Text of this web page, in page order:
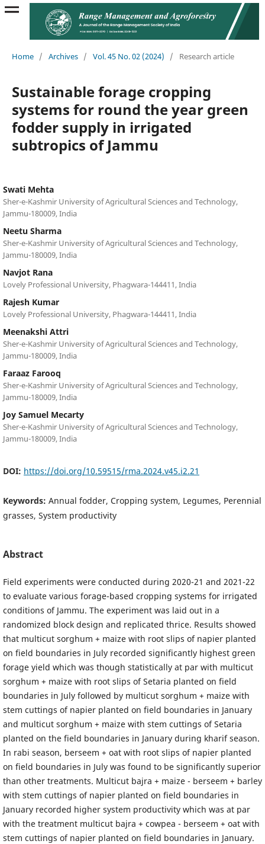
Home / Archives / Vol. 45 No. 02 (2024) / Research article
Sustainable forage cropping
systems for round the year green
fodder supply in irrigated
subtropics of Jammu
Swati Mehta
Sher-e-Kashmir University of Agricultural Sciences and Technology,
Jammu-180009, India
Neetu Sharma
Sher-e-Kashmir University of Agricultural Sciences and Technology,
Jammu-180009, India
Navjot Rana
Lovely Professional University, Phagwara-144411, India
Rajesh Kumar
Lovely Professional University, Phagwara-144411, India
Meenakshi Attri
Sher-e-Kashmir University of Agricultural Sciences and Technology,
Jammu-180009, India
Faraaz Farooq
Sher-e-Kashmir University of Agricultural Sciences and Technology,
Jammu-180009, India
Joy Samuel Mecarty
Sher-e-Kashmir University of Agricultural Sciences and Technology,
Jammu-180009, India
DOI: https://doi.org/10.59515/rma.2024.v45.i2.21
Keywords: Annual fodder, Cropping system, Legumes, Perennial
grasses, System productivity
Abstract
Field experiments were conducted during 2020-21 and 2021-22
to evaluate various forage-based cropping systems for irrigated
conditions of Jammu. The experiment was laid out in a
randomized block design and replicated thrice. Results showed
that multicut sorghum + maize with root slips of napier planted
on field boundaries in July recorded significantly highest green
forage yield which was though statistically at par with multicut
sorghum + maize with root slips of Setaria planted on field
boundaries in July followed by multicut sorghum + maize with
stem cuttings of napier planted on field boundaries in January
and multicut sorghum + maize with stem cuttings of Setaria
planted on the field boundaries in January during kharif season.
In rabi season, berseem + oat with root slips of napier planted
on field boundaries in July was found to be significantly superior
than other treatments. Multicut bajra + maize - berseem + barley
with stem cuttings of napier planted on field boundaries in
January recorded higher system productivity which was at par
with the treatment multicut bajra + cowpea - berseem + oat with
stem cuttings of napier planted on field boundaries in January.